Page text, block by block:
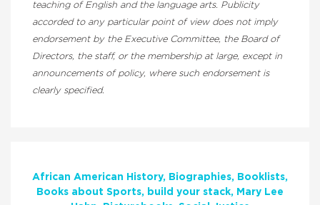
teaching of English and the language arts. Publicity
accorded to any particular point of view does not imply
endorsement by the Executive Committee, the Board of
Directors, the staff, or the membership at large, except in
announcements of policy, where such endorsement is
clearly specified.
African American History Biographies
Booklists
Books about Sports
build your stack
Mary Lee